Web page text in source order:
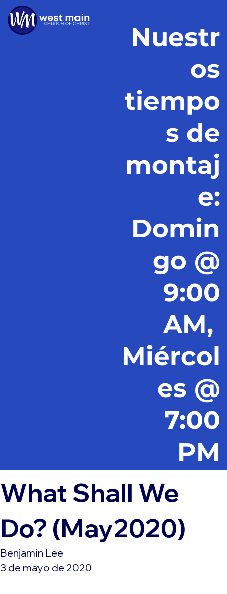
Nuestr
os
tiempo
s de
montaj
e:
Domin
go @
9:00
AM,
Miércol
es @
7:00
PM
What Shall We
Do? (May2020)
Benjamin Lee
3 de mayo de 2020